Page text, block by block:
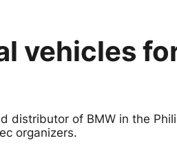
vehicles
distributor of BMW in the
organizers.